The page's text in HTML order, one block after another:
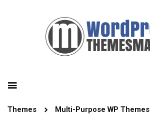
Themes Multi-Purpose WP Themes